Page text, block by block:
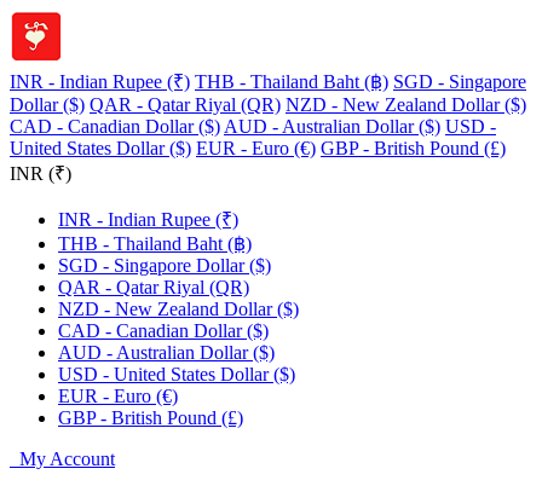
INR - Indian Rupee (₹) THB - Thailand Baht (฿) SGD - Singapore
Dollar ($) QAR - Qatar Riyal (QR) NZD - New Zealand Dollar ($)
CAD - Canadian Dollar ($) AUD - Australian Dollar ($) USD -
United States Dollar ($) EUR - Euro (€) GBP - British Pound (£)
INR (₹)
INR - Indian Rupee (₹)
THB - Thailand Baht (฿)
SGD - Singapore Dollar ($)
QAR - Qatar Riyal (QR)
NZD - New Zealand Dollar ($)
CAD - Canadian Dollar ($)
AUD - Australian Dollar ($)
USD - United States Dollar ($)
EUR - Euro (€)
GBP - British Pound (£)
My Account